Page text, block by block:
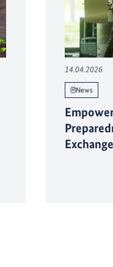
14.04.2026
News
Exchange